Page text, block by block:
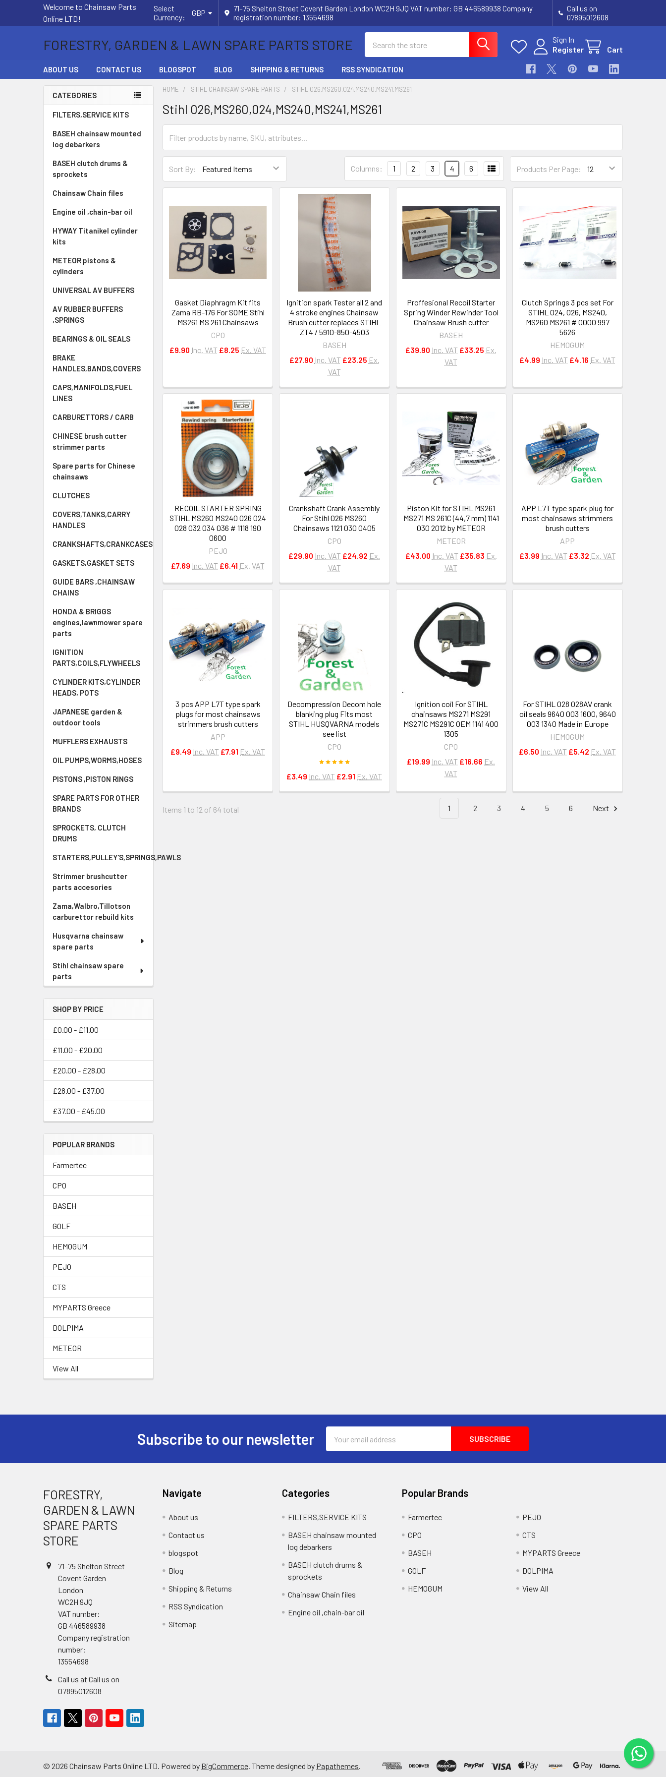
Welcome to Chainsaw Parts
Online LTD!
Select
Currency:
GBP
71–75 Shelton Street Covent Garden London WC2H 9JQ VAT number: GB 446589938 Company
registration number: 13554698
Call us on
07895012608
FORESTRY, GARDEN & LAWN SPARE PARTS STORE
Sign In
Register
Cart
ABOUT US CONTACT US BLOGSPOT BLOG SHIPPING & RETURNS RSS SYNDICATION
Sidebar
CATEGORIES
FILTERS,SERVICE KITS
BASEH chainsaw mounted
log debarkers
BASEH clutch drums &
sprockets
Chainsaw Chain files
Engine oil ,chain-bar oil
HYWAY Titanikel cylinder
kits
METEOR pistons &
cylinders
UNIVERSAL AV BUFFERS
AV RUBBER BUFFERS
,SPRINGS
BEARINGS & OIL SEALS
BRAKE
HANDLES,BANDS,COVERS
CAPS,MANIFOLDS,FUEL
LINES
CARBURETTORS / CARB
CHINESE brush cutter
strimmer parts
Spare parts for Chinese
chainsaws
CLUTCHES
COVERS,TANKS,CARRY
HANDLES
CRANKSHAFTS,CRANKCASES
GASKETS,GASKET SETS
GUIDE BARS ,CHAINSAW
CHAINS
HONDA & BRIGGS
engines,lawnmower spare
parts
IGNITION
PARTS,COILS,FLYWHEELS
CYLINDER KITS,CYLINDER
HEADS, POTS
JAPANESE garden &
outdoor tools
MUFFLERS EXHAUSTS
OIL PUMPS,WORMS,HOSES
PISTONS ,PISTON RINGS
SPARE PARTS FOR OTHER
BRANDS
SPROCKETS, CLUTCH
DRUMS
STARTERS,PULLEY'S,SPRINGS,PAWLS
Strimmer brushcutter
parts accesories
Zama,Walbro,Tillotson
carburettor rebuild kits
Husqvarna chainsaw
spare parts
Stihl chainsaw spare
parts
SHOP BY PRICE
£0.00 - £11.00
£11.00 - £20.00
£20.00 - £28.00
£28.00 - £37.00
£37.00 - £45.00
POPULAR BRANDS
Farmertec
CPO
BASEH
GOLF
HEMOGUM
PEJO
CTS
MYPARTS Greece
DOLPIMA
METEOR
View All
HOME STIHL CHAINSAW SPARE PARTS STIHL 026,MS260,024,MS240,MS241,MS261
Stihl 026,MS260,024,MS240,MS241,MS261
Sort By: Products Per Page:
Columns: 1 2 3 4 6
Gasket Diaphragm Kit fits
Zama RB-176 For SOME Stihl
MS261 MS 261 Chainsaws
CPO
£9.90 Inc. VAT £8.25 Ex. VAT
Ignition spark Tester all 2 and
4 stroke engines Chainsaw
Brush cutter replaces STIHL
ZT4 / 5910-850-4503
BASEH
£27.90 Inc. VAT £23.25 Ex.
VAT
Proffesional Recoil Starter
Spring Winder Rewinder Tool
Chainsaw Brush cutter
BASEH
£39.90 Inc. VAT £33.25 Ex.
VAT
Clutch Springs 3 pcs set For
STIHL 024, 026, MS240,
MS260 MS261 # 0000 997
5626
HEMOGUM
£4.99 Inc. VAT £4.16 Ex. VAT
RECOIL STARTER SPRING
STIHL MS260 MS240 026 024
028 032 034 036 # 1118 190
0600
PEJO
£7.69 Inc. VAT £6.41 Ex. VAT
Crankshaft Crank Assembly
For Stihl 026 MS260
Chainsaws 1121 030 0405
CPO
£29.90 Inc. VAT £24.92 Ex.
VAT
Piston Kit for STIHL MS261
MS271 MS 261C (44,7 mm) 1141
030 2012 by METEOR
METEOR
£43.00 Inc. VAT £35.83 Ex.
VAT
APP L7T type spark plug for
most chainsaws strimmers
brush cutters
APP
£3.99 Inc. VAT £3.32 Ex. VAT
3 pcs APP L7T type spark
plugs for most chainsaws
strimmers brush cutters
APP
£9.49 Inc. VAT £7.91 Ex. VAT
Decompression Decom hole
blanking plug Fits most
STIHL HUSQVARNA models
see list
CPO
£3.49 Inc. VAT £2.91 Ex. VAT
Ignition coil For STIHL
chainsaws MS271 MS291
MS271C MS291C OEM 1141 400
1305
CPO
£19.99 Inc. VAT £16.66 Ex.
VAT
For STIHL 028 028AV crank
oil seals 9640 003 1600, 9640
003 1340 Made in Europe
HEMOGUM
£6.50 Inc. VAT £5.42 Ex. VAT
Items 1 to 12 of 64 total 1 2 3 4 5 6 Next
Subscribe to our newsletter
Address
FORESTRY,
GARDEN & LAWN
SPARE PARTS
STORE
71–75 Shelton Street
Covent Garden
London
WC2H 9JQ
VAT number:
GB 446589938
Company registration
number:
13554698
Call us at Call us on
07895012608
Navigate
About us
Contact us
blogspot
Blog
Shipping & Returns
RSS Syndication
Sitemap
Categories
FILTERS,SERVICE KITS
BASEH chainsaw mounted
log debarkers
BASEH clutch drums &
sprockets
Chainsaw Chain files
Engine oil ,chain-bar oil
Popular Brands
Farmertec
CPO
BASEH
GOLF
HEMOGUM
PEJO
CTS
MYPARTS Greece
DOLPIMA
View All
© 2026 Chainsaw Parts Online LTD. Powered by BigCommerce . Theme designed by Papathemes